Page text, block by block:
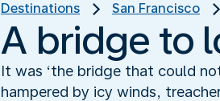
Destinations San Francisco
A bridge to
It was ‘the bridge that could
hampered by icy winds,